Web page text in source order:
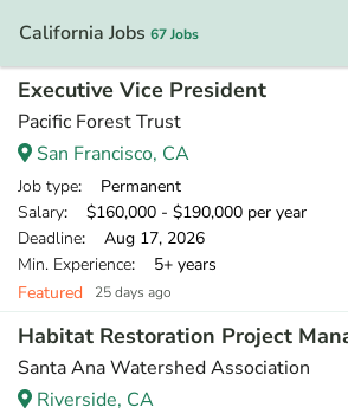
California Jobs 67 Jobs
Executive Vice President
Pacific Forest Trust
San Francisco, CA
Job type: Permanent
Salary: $160,000 - $190,000 per year
Deadline: Aug 17, 2026
Min. Experience: 5+ years
Featured
25 days ago
Habitat Restoration Project
Santa Ana Watershed Association
Riverside, CA